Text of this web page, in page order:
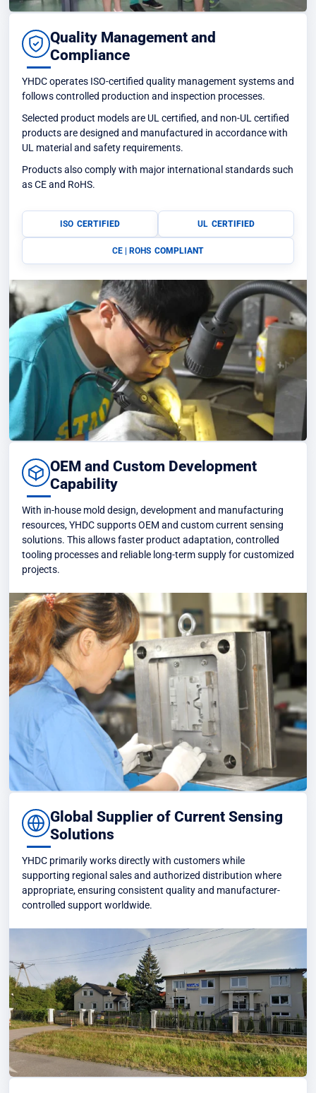
Quality Management and
Compliance
YHDC operates ISO-certified quality management systems and
follows controlled production and inspection processes.
Selected product models are UL certified, and non-UL certified
products are designed and manufactured in accordance with
UL material and safety requirements.
Products also comply with major international standards such
as CE and RoHS.
ISO CERTIFIED UL CERTIFIED
CE | ROHS COMPLIANT
OEM and Custom Development
Capability
With in-house mold design, development and manufacturing
resources, YHDC supports OEM and custom current sensing
solutions. This allows faster product adaptation, controlled
tooling processes and reliable long-term supply for customized
projects.
Global Supplier of Current Sensing
Solutions
YHDC primarily works directly with customers while
supporting regional sales and authorized distribution where
appropriate, ensuring consistent quality and manufacturer-
controlled support worldwide.